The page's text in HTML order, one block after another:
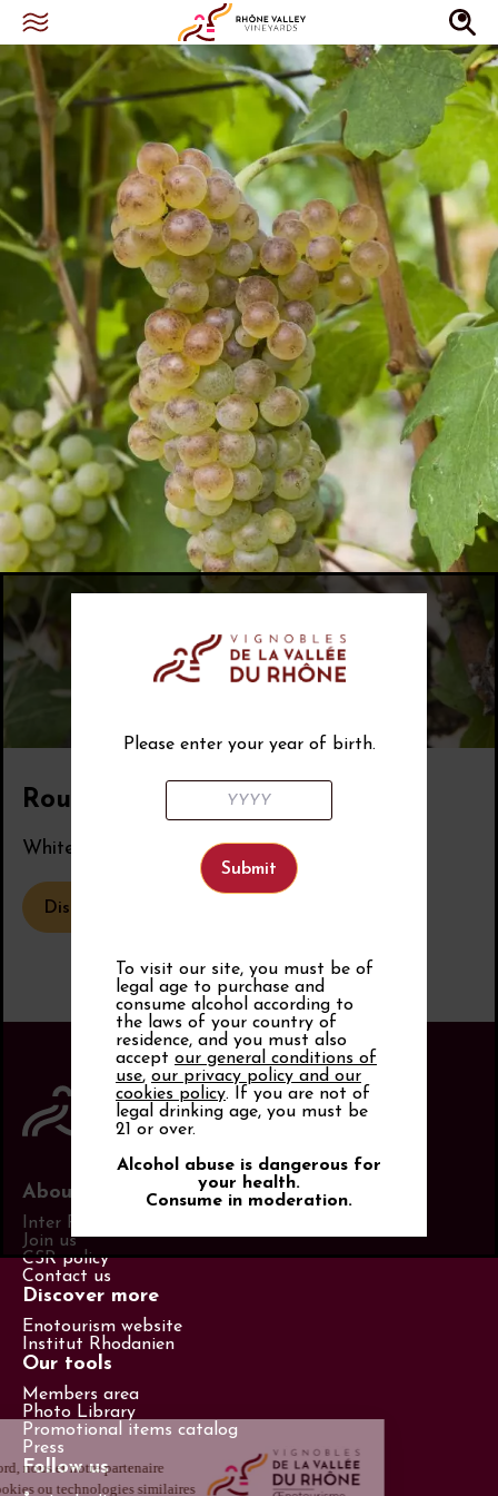
Roussanne
White grape variety from the Rhône Valley.
Discover the grape variety
About us
Inter Rhône
Join us
CSR policy
Contact us
Discover more
Enotourism website
Institut Rhodanien
Our tools
Members area
Photo Library
Promotional items catalog
Press
Follow us
Please enter your year of birth.
To visit our site, you must be of
legal age to purchase and
consume alcohol according to
the laws of your country of
residence, and you must also
accept our general conditions of
use, our privacy policy and our
cookies policy. If you are not of
legal drinking age, you must be
21 or over.
Alcohol abuse is dangerous for
your health.
Consume in moderation.